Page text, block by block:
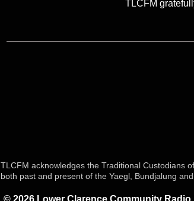
TLCFM
TLCFM acknowledges the Traditional Custodians
both past and present of the Yaegl, Bundjalung
© 2026 Lower Clarence Community Radio